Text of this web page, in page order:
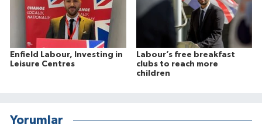
Enfield Labour, Investing in
Leisure Centres
Labour’s free breakfast
clubs to reach more
children
Yorumlar